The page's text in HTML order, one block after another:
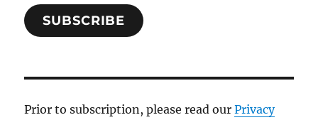
SUBSCRIBE
Prior to subscription, please read ourPrivacy